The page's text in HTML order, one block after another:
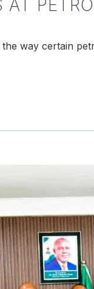
way certain